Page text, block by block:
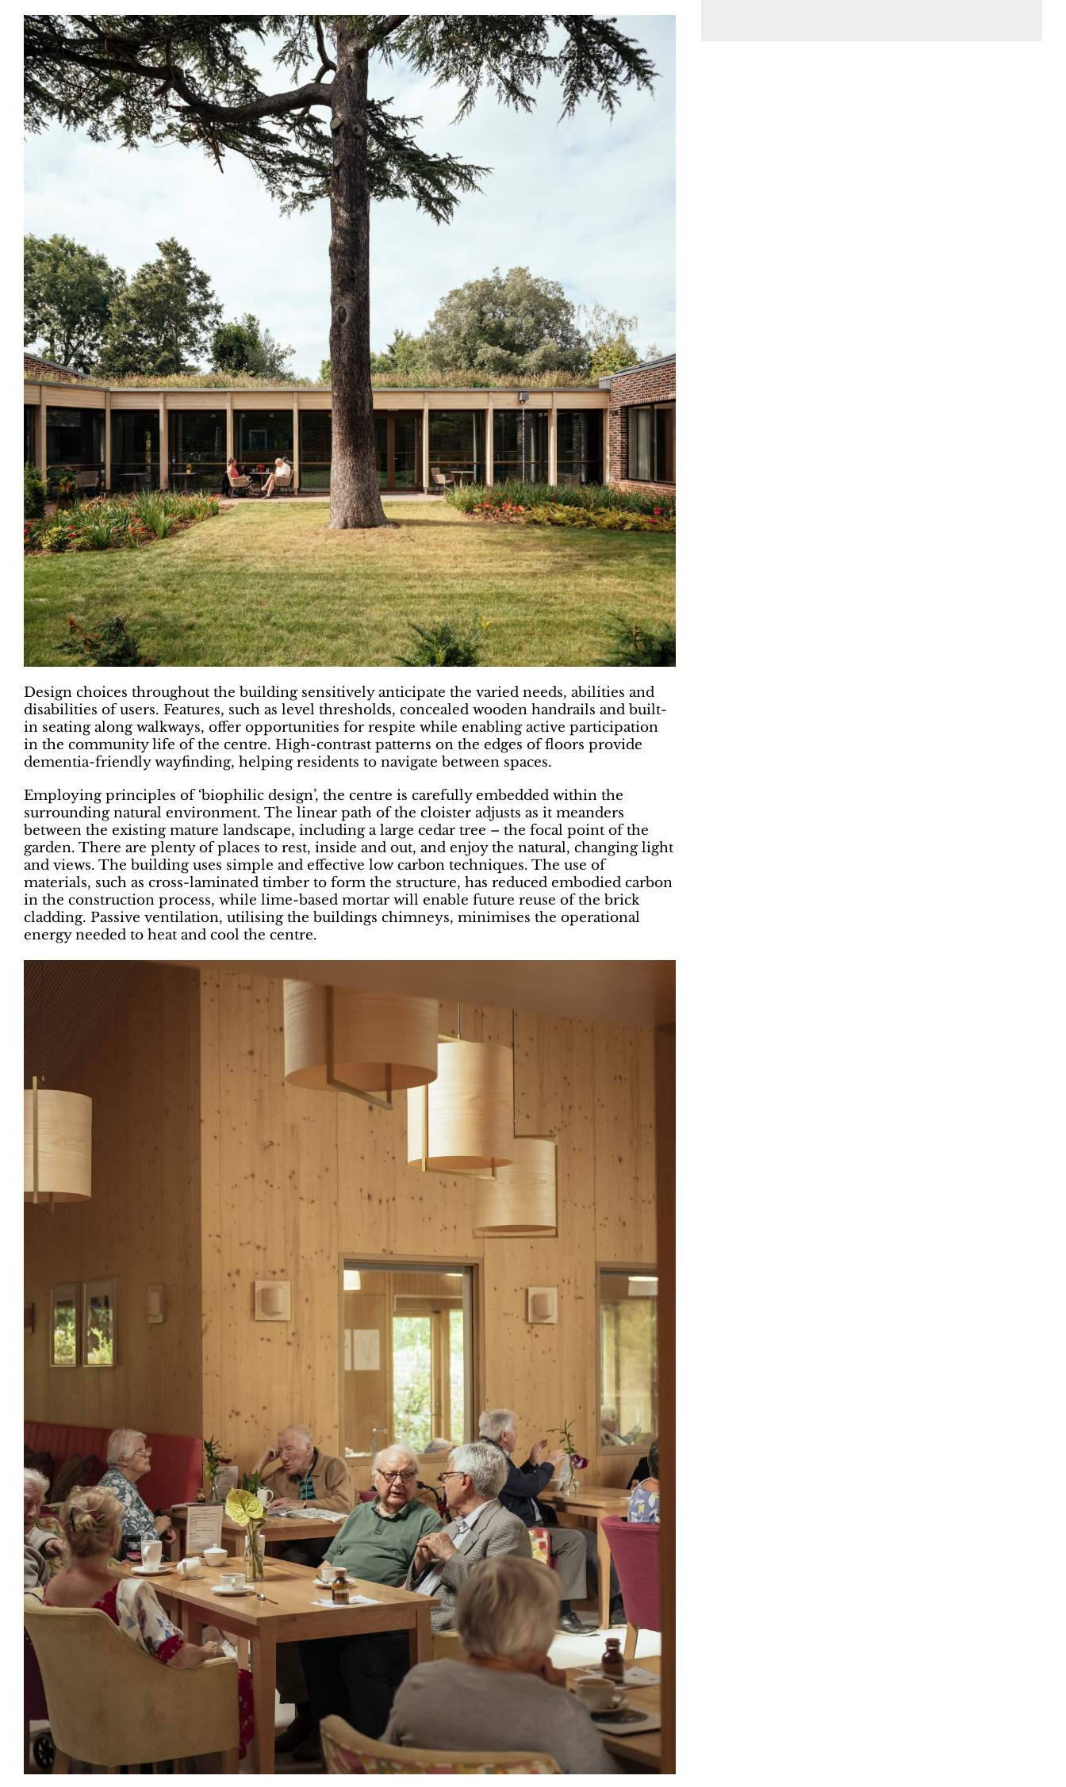
Design choices throughout the building sensitively anticipate the varied needs, abilities and
disabilities of users. Features, such as level thresholds, concealed wooden handrails and built-
in seating along walkways, offer opportunities for respite while enabling active participation
in the community life of the centre. High-contrast patterns on the edges of floors provide
dementia-friendly wayfinding, helping residents to navigate between spaces.
Employing principles of ‘biophilic design’, the centre is carefully embedded within the
surrounding natural environment. The linear path of the cloister adjusts as it meanders
between the existing mature landscape, including a large cedar tree – the focal point of the
garden. There are plenty of places to rest, inside and out, and enjoy the natural, changing light
and views. The building uses simple and effective low carbon techniques. The use of
materials, such as cross-laminated timber to form the structure, has reduced embodied carbon
in the construction process, while lime-based mortar will enable future reuse of the brick
cladding. Passive ventilation, utilising the buildings chimneys, minimises the operational
energy needed to heat and cool the centre.